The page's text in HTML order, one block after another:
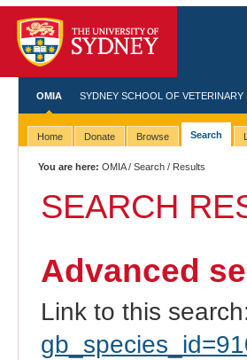
OMIA SYDNEY SCHOOL OF VETERINARY
Home Donate Browse Search
You are here: OMIA/Search / Results
SEARCH
Advanced
Link to this